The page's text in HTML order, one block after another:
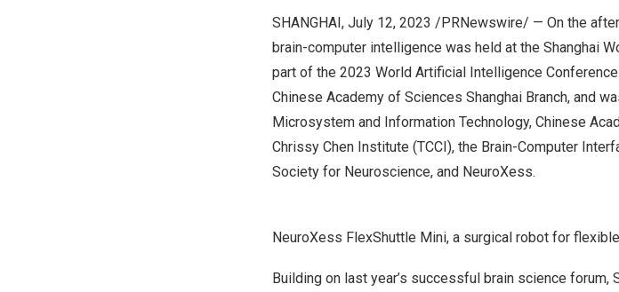
SHANGHAI, July 12, 2023 /PRNewswire/ — On the
brain-computer intelligence was held at the Shanghai
part of the 2023 World Artificial Intelligence
Chinese Academy of Sciences Shanghai Branch, and
Microsystem and Information Technology, Chinese
Chrissy Chen Institute (TCCI), the Brain-Computer
Society for Neuroscience, and NeuroXess.
NeuroXess FlexShuttle Mini, a surgical robot for
Building on last year’s successful brain science forum,